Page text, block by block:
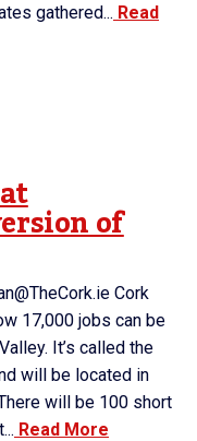
gathered... Read
of
Cork
17,000 jobs can be
It’s called the
will be located in
will be 100 short
Read More